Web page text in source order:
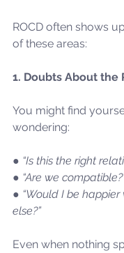
ROCD often shows
of these areas:
1. Doubts About the
You might find
wondering:
● “Is this the right
● “Are we
● “Would I be
else?”
Even when nothing